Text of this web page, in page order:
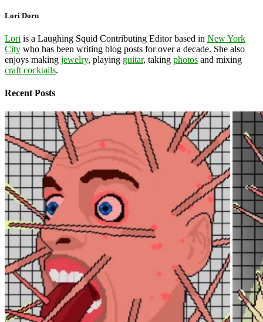
Lori Dorn
Lori is a Laughing Squid Contributing Editor based in New York
City who has been writing blog posts for over a decade. She also
enjoys making jewelry, playing guitar, taking photos and mixing
craft cocktails.
Recent Posts